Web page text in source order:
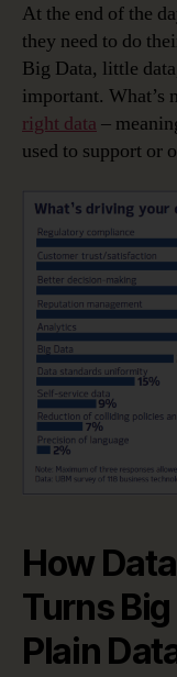
At the end of the
they need to do
Big Data, little
important. What’s
right data –
used to support or
How
Turns
Plain